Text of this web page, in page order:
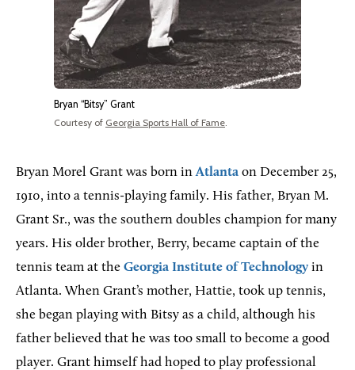
Bryan “Bitsy” Grant
Courtesy of Georgia Sports Hall of Fame.
Bryan Morel Grant was born inAtlanta on December 25,
1910, into a tennis-playing family. His father, Bryan M.
Grant Sr., was the southern doubles champion for many
years. His older brother, Berry, became captain of the
tennis team at the Georgia Institute of Technology in
Atlanta. When Grant’s mother, Hattie, took up tennis,
she began playing with Bitsy as a child, although his
father believed that he was too small to become a good
player. Grant himself had hoped to play professional